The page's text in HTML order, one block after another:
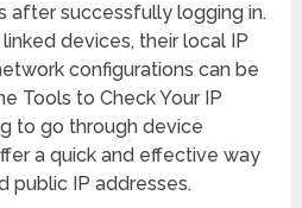
after successfully logging in.
devices, their local IP
configurations can be
Tools to Check Your IP
to go through device
a quick and effective way
public IP addresses.